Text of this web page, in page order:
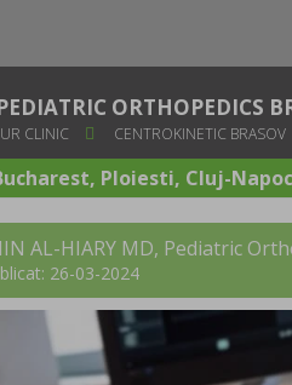
ORTHOPEDICS
CLINIC CENTROKINETIC BRASOV
Ploiesti, Cluj-
AL-HIARY MD, Pediatric
26-03-2024